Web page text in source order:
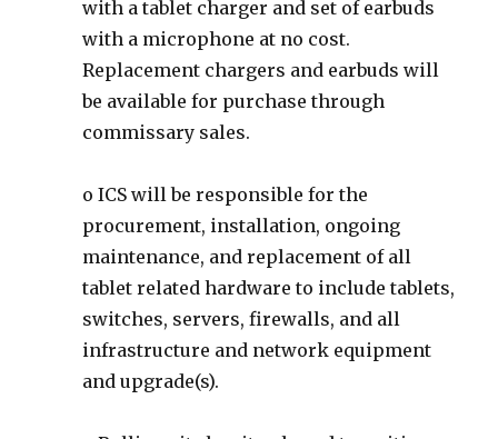
with a tablet charger and set of earbuds
with a microphone at no cost.
Replacement chargers and earbuds will
be available for purchase through
commissary sales.
o ICS will be responsible for the
procurement, installation, ongoing
maintenance, and replacement of all
tablet related hardware to include tablets,
switches, servers, firewalls, and all
infrastructure and network equipment
and upgrade(s).